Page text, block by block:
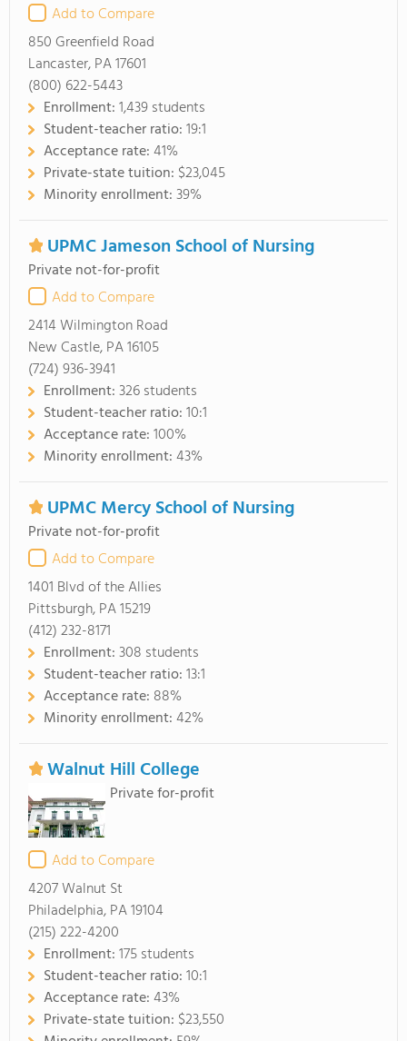
Add to Compare
850 Greenfield Road
Lancaster, PA 17601
(800) 622-5443
Enrollment:1,439 students
Student-teacher ratio:19:1
Acceptance rate:41%
Private-state tuition: $23,045
Minority enrollment:39%
UPMC Jameson School of Nursing
Private not-for-profit
Add to Compare
2414 Wilmington Road
New Castle, PA 16105
(724) 936-3941
Enrollment:326 students
Student-teacher ratio:10:1
Acceptance rate:100%
Minority enrollment:43%
UPMC Mercy School of Nursing
Private not-for-profit
Add to Compare
1401 Blvd of the Allies
Pittsburgh, PA 15219
(412) 232-8171
Enrollment:308 students
Student-teacher ratio:13:1
Acceptance rate: 88%
Minority enrollment:42%
Walnut Hill College
Private for-profit
Add to Compare
4207 Walnut St
Philadelphia, PA 19104
(215) 222-4200
Enrollment:175 students
Student-teacher ratio:10:1
Acceptance rate:43%
Private-state tuition: $23,550